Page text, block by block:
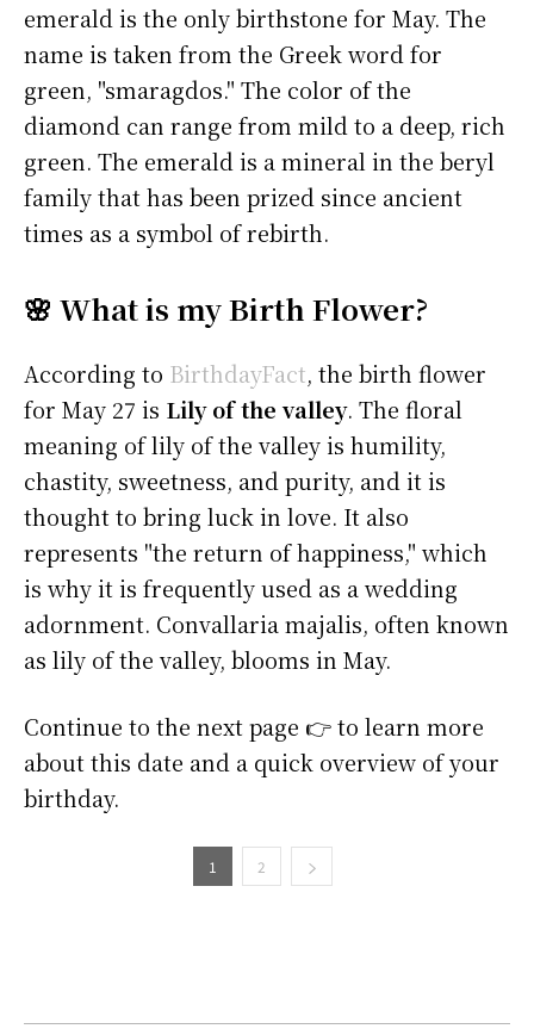
emerald is the only birthstone for May. The
name is taken from the Greek word for
green, "smaragdos." The color of the
diamond can range from mild to a deep, rich
green. The emerald is a mineral in the beryl
family that has been prized since ancient
times as a symbol of rebirth.
🌸 What is my Birth Flower?
According to BirthdayFact, the birth flower
for May 27 is Lily of the valley. The floral
meaning of lily of the valley is humility,
chastity, sweetness, and purity, and it is
thought to bring luck in love. It also
represents "the return of happiness," which
is why it is frequently used as a wedding
adornment. Convallaria majalis, often known
as lily of the valley, blooms in May.
Continue to the next page 👉 to learn more
about this date and a quick overview of your
birthday.
1 2